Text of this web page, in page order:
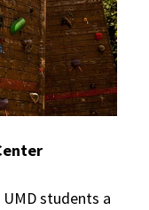
students a